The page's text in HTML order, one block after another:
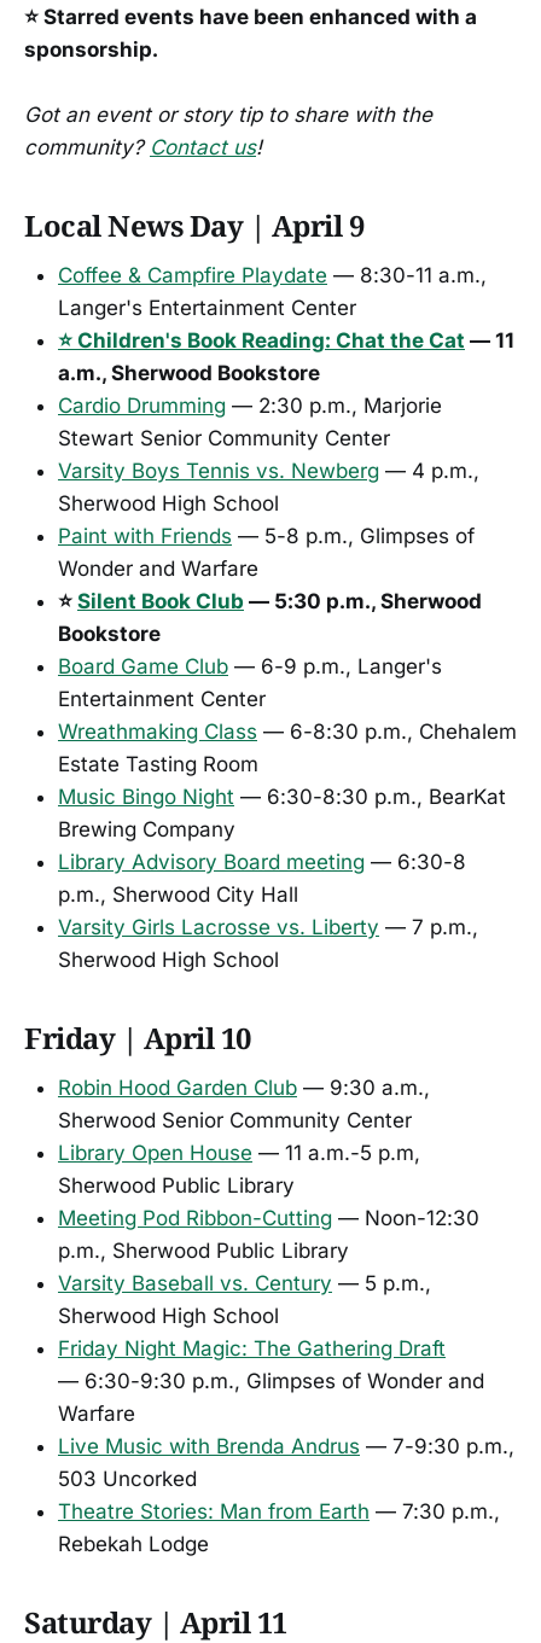
⭐ Starred events have been enhanced with a
sponsorship.
Got an event or story tip to share with the
community? Contact us!
Local News Day | April 9
Coffee & Campfire Playdate — 8:30-11 a.m.,
Langer's Entertainment Center
⭐ Children's Book Reading: Chat the Cat — 11
a.m., Sherwood Bookstore
Cardio Drumming — 2:30 p.m., Marjorie
Stewart Senior Community Center
Varsity Boys Tennis vs. Newberg — 4 p.m.,
Sherwood High School
Paint with Friends — 5-8 p.m., Glimpses of
Wonder and Warfare
⭐ Silent Book Club — 5:30 p.m., Sherwood
Bookstore
Board Game Club — 6-9 p.m., Langer's
Entertainment Center
Wreathmaking Class — 6-8:30 p.m., Chehalem
Estate Tasting Room
Music Bingo Night — 6:30-8:30 p.m., BearKat
Brewing Company
Library Advisory Board meeting — 6:30-8
p.m., Sherwood City Hall
Varsity Girls Lacrosse vs. Liberty — 7 p.m.,
Sherwood High School
Friday | April 10
Robin Hood Garden Club — 9:30 a.m.,
Sherwood Senior Community Center
Library Open House — 11 a.m.-5 p.m,
Sherwood Public Library
Meeting Pod Ribbon-Cutting — Noon-12:30
p.m., Sherwood Public Library
Varsity Baseball vs. Century — 5 p.m.,
Sherwood High School
Friday Night Magic: The Gathering Draft
— 6:30-9:30 p.m., Glimpses of Wonder and
Warfare
Live Music with Brenda Andrus — 7-9:30 p.m.,
503 Uncorked
Theatre Stories: Man from Earth — 7:30 p.m.,
Rebekah Lodge
Saturday | April 11